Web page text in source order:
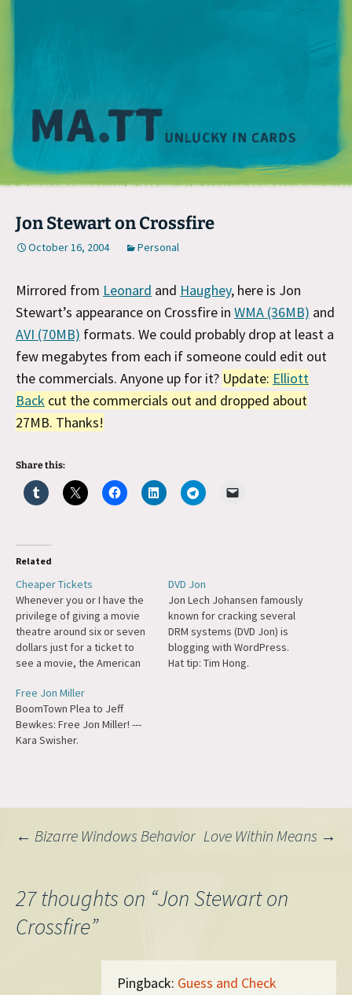
Jon Stewart on Crossfire
October 16, 2004 Personal
Mirrored from Leonard and Haughey, here is Jon
Stewart’s appearance on Crossfire in WMA (36MB) and
AVI (70MB) formats. We could probably drop at least a
few megabytes from each if someone could edit out
the commercials. Anyone up for it? Update: Elliott
Back cut the commercials out and dropped about
27MB. Thanks!
Share this:
Related
Cheaper Tickets
Whenever you or I have the
privilege of giving a movie
theatre around six or seven
dollars just for a ticket to
see a movie, the American
getting less for his money. I
have not been to a movie in
the last four months or so
that…
DVD Jon
Jon Lech Johansen famously
known for cracking several
DRM systems (DVD Jon) is
blogging with WordPress.
Hat tip: Tim Hong.
Free Jon Miller
BoomTown Plea to Jeff
Bewkes: Free Jon Miller! ---
Kara Swisher.
Post
navigation
← Bizarre Windows Behavior Love Within Means →
27 thoughts on “Jon Stewart on
Crossfire”
Pingback: Guess and Check